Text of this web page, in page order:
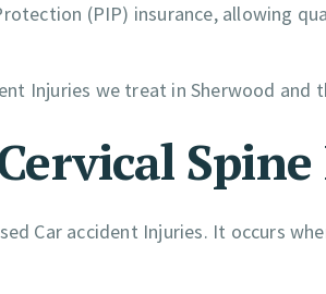
(PIP) insurance, allowing
Injuries we treat in Sherwood and
Car accident Injuries. It occurs